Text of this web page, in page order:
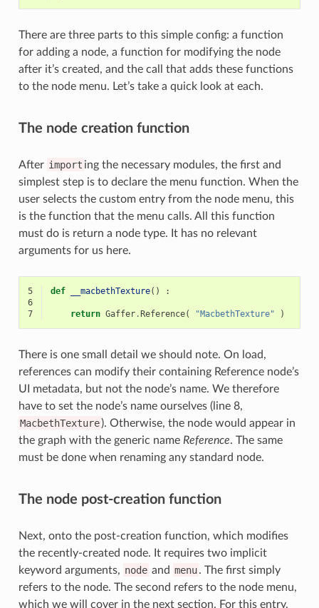
There are three parts to this simple config: a function
for adding a node, a function for modifying the node
after it’s created, and the call that adds these functions
to the node menu. Let’s take a quick look at each.
The node creation function
After import ing the necessary modules, the first and
simplest step is to declare the menu function. When the
user selects the custom entry from the node menu, this
is the function that the menu calls. All this function
must do is return a node type. It has no relevant
arguments for us here.
5 def __macbethTexture()
:
6
7
return Gaffer.Reference( "MacbethTexture" )
There is one small detail we should note. On load,
references can modify their containing Reference node’s
UI metadata, but not the node’s name. We therefore
have to set the node’s name ourselves (line 8,
MacbethTexture). Otherwise, the node would appear in
the graph with the generic name Reference. The same
must be done when renaming any standard node.
The node post-creation function
Next, onto the post-creation function, which modifies
the recently-created node. It requires two implicit
keyword arguments, node and menu. The first simply
refers to the node. The second refers to the node menu,
which we will cover in the next section. For this entry,